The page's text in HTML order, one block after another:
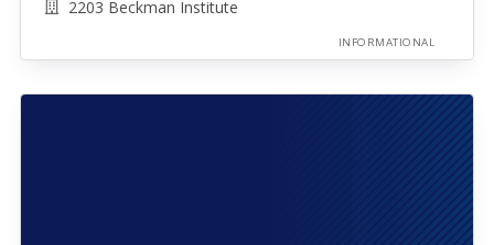
2203 Beckman Institute
INFORMATIONAL